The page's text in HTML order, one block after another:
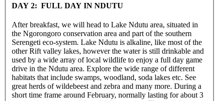
DAY 2: FULL DAY IN NDUTU
After breakfast, we will head to Lake Ndutu area, situated in
the Ngorongoro conservation area and part of the southern
Serengeti eco-system. Lake Ndutu is alkaline, like most of the
other Rift valley lakes, however the water is still drinkable and
used by a wide array of local wildlife to enjoy a full day game
drive in the Ndutu area. Explore the wide range of different
habitats that include swamps, woodland, soda lakes etc. See
great herds of wildebeest and zebra and many more. During a
short time frame around February, normally lasting for about 3